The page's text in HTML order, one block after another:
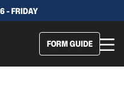
- FRIDAY
FORM GUIDE